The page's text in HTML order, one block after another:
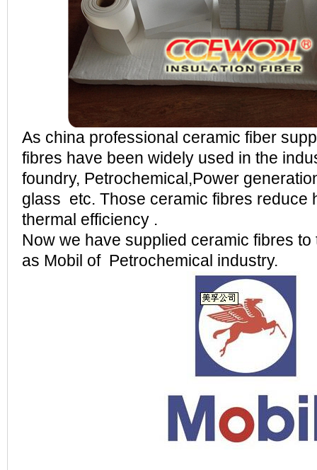
As china professional ceramic fiber
fibres have been widely used in the
foundry, Petrochemical,Power
glass etc. Those ceramic fibres reduce
thermal efficiency .
Now we have supplied ceramic fibres
as Mobil of Petrochemical industry.